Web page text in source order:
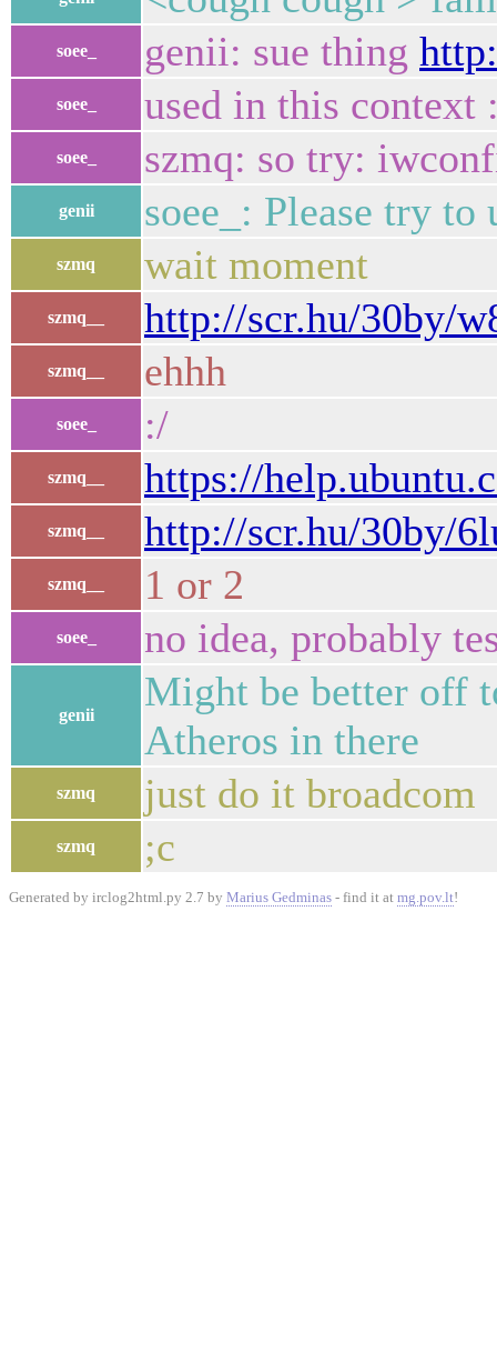
soee_ genii: sue thing
soee_ used in this context
soee_ szmq: so try:
genii soee_: Please try
szmq wait moment
szmq__ http://scr.hu/30by/
szmq__ ehhh
soee_ :/
szmq__ https://
szmq__ http://scr.hu/30by/
szmq__ 1 or 2
soee_ no idea, probably
genii
Might be better off
Atheros in there
szmq just do it broadcom
szmq ;c
Generated by irclog2html.py 2.7 by Marius Gedminas - find it at mg.pov.lt!